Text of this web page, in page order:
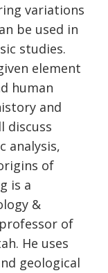
variations
be used in
studies.
element
human
and
discuss
analysis,
of
is a
&
of
He uses
geological